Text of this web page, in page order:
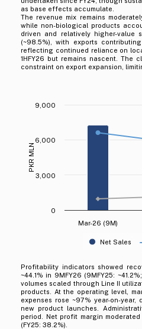
as base effects accumulate.
The revenue mix remains
while non-biological products
driven and relatively higher-value
(~98.5%), with exports
reflecting continued reliance on
1HFY26 but remains nascent. The
constraint on export expansion,
PKR MLN
Net Sales
Mar-26 (9M)
0
3,000
6,000
9,000
Profitability indicators showed
~44.1% in 9MFY26 (9MFY25:
volumes scaled through Line II
products. At the operating level,
expenses rose ~97% year-on-
new product launches.
period. Net profit margin
(FY25: 38.2%).